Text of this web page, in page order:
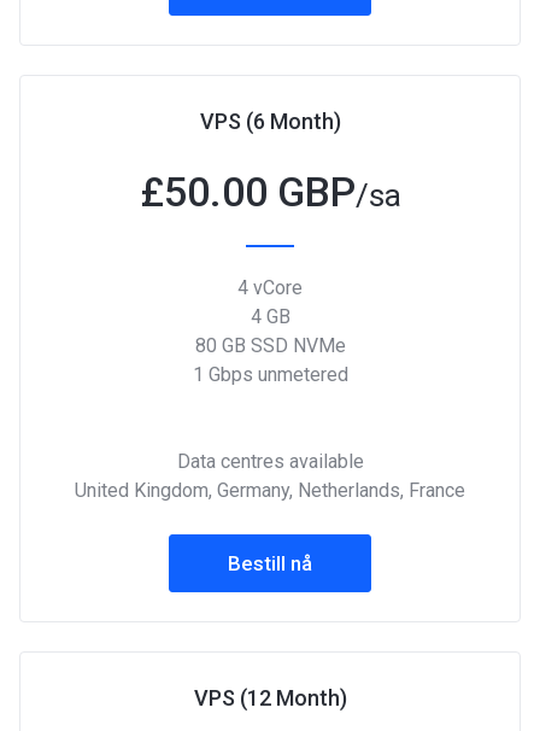
VPS (6 Month)
£50.00 GBP/sa
4 vCore
4 GB
80 GB SSD NVMe
1 Gbps unmetered
Data centres available
United Kingdom, Germany, Netherlands, France
Bestill nå
VPS (12 Month)